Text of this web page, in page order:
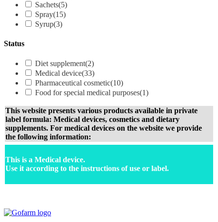
Sachets(5)
Spray(15)
Syrup(3)
Status
Diet supplement(2)
Medical device(33)
Pharmaceutical cosmetic(10)
Food for special medical purposes(1)
This website presents various products available in private
label formula: Medical devices, cosmetics and dietary
supplements. For medical devices on the website we provide
the following information:
This is a Medical device.
Use it according to the instructions of use or label.